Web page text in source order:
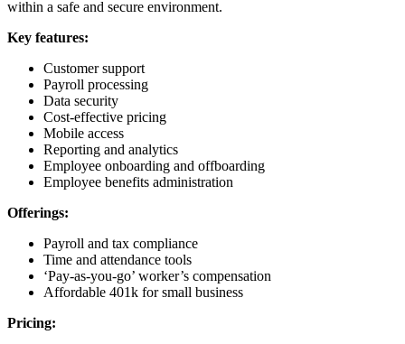
within a safe and secure environment.
Key features:
Customer support
Payroll processing
Data security
Cost-effective pricing
Mobile access
Reporting and analytics
Employee onboarding and offboarding
Employee benefits administration
Offerings:
Payroll and tax compliance
Time and attendance tools
‘Pay-as-you-go’ worker’s compensation
Affordable 401k for small business
Pricing: